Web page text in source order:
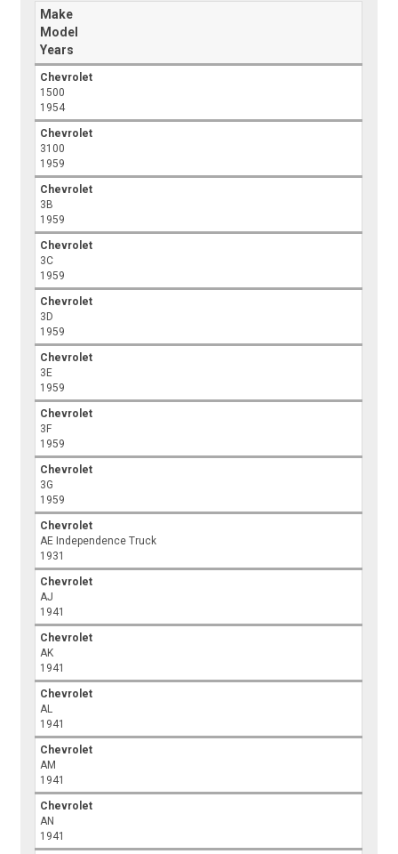
Make
Model
Years
Chevrolet
1500
1954
Chevrolet
3100
1959
Chevrolet
3B
1959
Chevrolet
3C
1959
Chevrolet
3D
1959
Chevrolet
3E
1959
Chevrolet
3F
1959
Chevrolet
3G
1959
Chevrolet
AE Independence Truck
1931
Chevrolet
AJ
1941
Chevrolet
AK
1941
Chevrolet
AL
1941
Chevrolet
AM
1941
Chevrolet
AN
1941